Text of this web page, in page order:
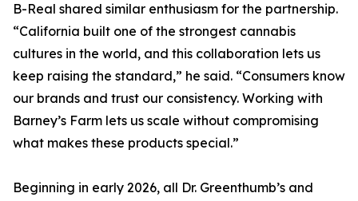
B-Real shared similar enthusiasm for the partnership.
“California built one of the strongest cannabis
cultures in the world, and this collaboration lets us
keep raising the standard,” he said. “Consumers know
our brands and trust our consistency. Working with
Barney’s Farm lets us scale without compromising
what makes these products special.”
Beginning in early 2026, all Dr. Greenthumb’s and